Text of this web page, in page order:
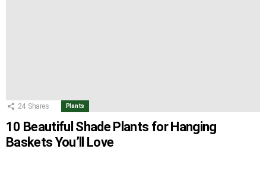
24 Shares Plants
10 Beautiful Shade Plants for Hanging
Baskets You’ll Love